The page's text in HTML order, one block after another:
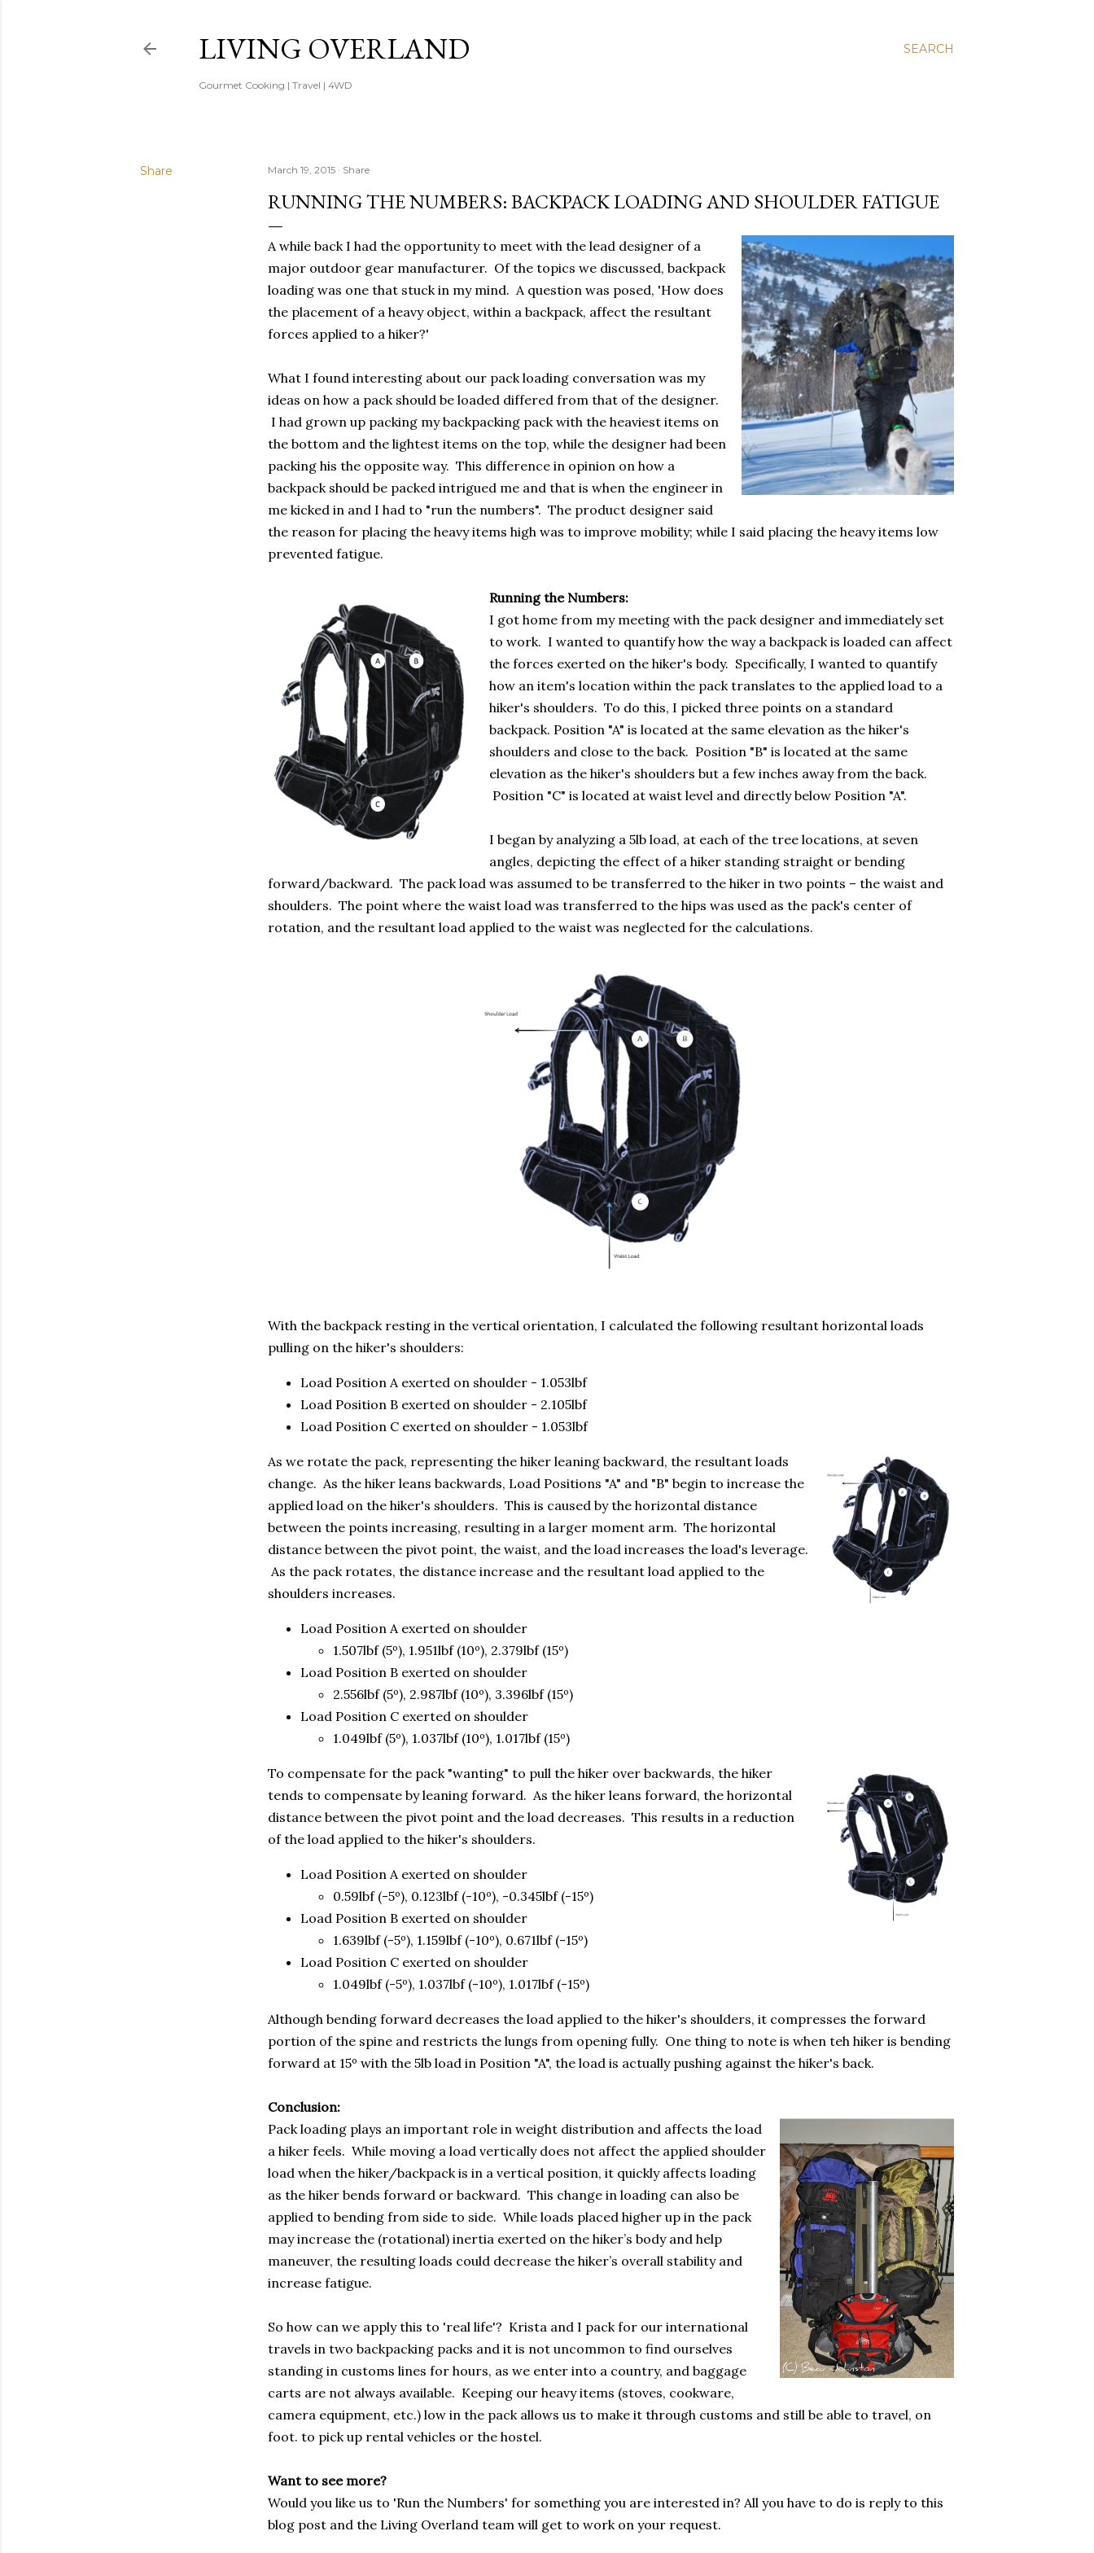
SEARCH
LIVING OVERLAND
Gourmet Cooking | Travel | 4WD
Share March 19, 2015 Share
RUNNING THE NUMBERS: BACKPACK LOADING AND SHOULDER FATIGUE
A while back I had the opportunity to meet with the lead designer of a
major outdoor gear manufacturer. Of the topics we discussed, backpack
loading was one that stuck in my mind. A question was posed, 'How does
the placement of a heavy object, within a backpack, affect the resultant
forces applied to a hiker?'
What I found interesting about our pack loading conversation was my
ideas on how a pack should be loaded differed from that of the designer.
I had grown up packing my backpacking pack with the heaviest items on
the bottom and the lightest items on the top, while the designer had been
packing his the opposite way. This difference in opinion on how a
backpack should be packed intrigued me and that is when the engineer in
me kicked in and I had to "run the numbers". The product designer said
the reason for placing the heavy items high was to improve mobility; while I said placing the heavy items low
prevented fatigue.
Running the Numbers:
I got home from my meeting with the pack designer and immediately set
to work. I wanted to quantify how the way a backpack is loaded can affect
the forces exerted on the hiker's body. Specifically, I wanted to quantify
how an item's location within the pack translates to the applied load to a
hiker's shoulders. To do this, I picked three points on a standard
backpack. Position "A" is located at the same elevation as the hiker's
shoulders and close to the back. Position "B" is located at the same
elevation as the hiker's shoulders but a few inches away from the back.
Position "C" is located at waist level and directly below Position "A".
I began by analyzing a 5lb load, at each of the tree locations, at seven
angles, depicting the effect of a hiker standing straight or bending
forward/backward. The pack load was assumed to be transferred to the hiker in two points – the waist and
shoulders. The point where the waist load was transferred to the hips was used as the pack's center of
rotation, and the resultant load applied to the waist was neglected for the calculations.
With the backpack resting in the vertical orientation, I calculated the following resultant horizontal loads
pulling on the hiker's shoulders:
Load Position A exerted on shoulder - 1.053lbf
Load Position B exerted on shoulder - 2.105lbf
Load Position C exerted on shoulder - 1.053lbf
As we rotate the pack, representing the hiker leaning backward, the resultant loads
change. As the hiker leans backwards, Load Positions "A" and "B" begin to increase the
applied load on the hiker's shoulders. This is caused by the horizontal distance
between the points increasing, resulting in a larger moment arm. The horizontal
distance between the pivot point, the waist, and the load increases the load's leverage.
As the pack rotates, the distance increase and the resultant load applied to the
shoulders increases.
Load Position A exerted on shoulder
1.507lbf (5º), 1.951lbf (10º), 2.379lbf (15º)
Load Position B exerted on shoulder
2.556lbf (5º), 2.987lbf (10º), 3.396lbf (15º)
Load Position C exerted on shoulder
1.049lbf (5º), 1.037lbf (10º), 1.017lbf (15º)
To compensate for the pack "wanting" to pull the hiker over backwards, the hiker
tends to compensate by leaning forward. As the hiker leans forward, the horizontal
distance between the pivot point and the load decreases. This results in a reduction
of the load applied to the hiker's shoulders.
Load Position A exerted on shoulder
0.59lbf (-5º), 0.123lbf (-10º), -0.345lbf (-15º)
Load Position B exerted on shoulder
1.639lbf (-5º), 1.159lbf (-10º), 0.671lbf (-15º)
Load Position C exerted on shoulder
1.049lbf (-5º), 1.037lbf (-10º), 1.017lbf (-15º)
Although bending forward decreases the load applied to the hiker's shoulders, it compresses the forward
portion of the spine and restricts the lungs from opening fully. One thing to note is when teh hiker is bending
forward at 15º with the 5lb load in Position "A", the load is actually pushing against the hiker's back.
Conclusion:
Pack loading plays an important role in weight distribution and affects the load
a hiker feels. While moving a load vertically does not affect the applied shoulder
load when the hiker/backpack is in a vertical position, it quickly affects loading
as the hiker bends forward or backward. This change in loading can also be
applied to bending from side to side. While loads placed higher up in the pack
may increase the (rotational) inertia exerted on the hiker’s body and help
maneuver, the resulting loads could decrease the hiker’s overall stability and
increase fatigue.
So how can we apply this to 'real life'? Krista and I pack for our international
travels in two backpacking packs and it is not uncommon to find ourselves
standing in customs lines for hours, as we enter into a country, and baggage
carts are not always available. Keeping our heavy items (stoves, cookware,
camera equipment, etc.) low in the pack allows us to make it through customs and still be able to travel, on
foot. to pick up rental vehicles or the hostel.
Want to see more?
Would you like us to 'Run the Numbers' for something you are interested in? All you have to do is reply to this
blog post and the Living Overland team will get to work on your request.